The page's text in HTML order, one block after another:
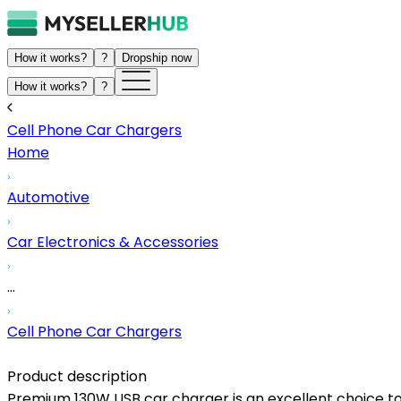
How it works? ? Dropship now
How it works? ?
Cell Phone Car Chargers
Home
Automotive
Car Electronics & Accessories
...
Cell Phone Car Chargers
Product description